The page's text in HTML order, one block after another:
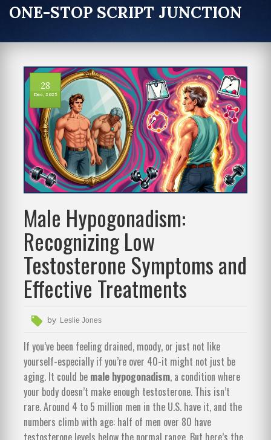
ONE-STOP SCRIPT JUNCTION
28
Dec, 2025
Male Hypogonadism:
Recognizing Low
Testosterone Symptoms and
Effective Treatments
by Leslie Jones
If you’ve been feeling drained, moody, or just not like
yourself-especially if you’re over 40-it might not just be
aging. It could be male hypogonadism, a condition where
your body doesn’t make enough testosterone. This isn’t
rare. Around 4 to 5 million men in the U.S. have it, and the
numbers climb with age: half of men over 80 have